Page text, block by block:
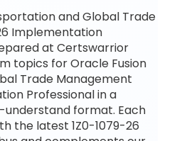
and Global Trade
Implementation
at Certswarrior
topics for Oracle Fusion
Trade Management
Professional in a
format. Each
the latest 1Z0-1079-26